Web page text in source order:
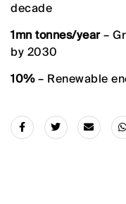
decade
1mn tonnes/year–
by 2030
10%– Renewable